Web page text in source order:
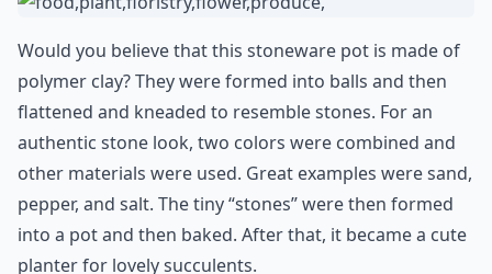
Would you believe that this stoneware pot is made of
polymer clay? They were formed into balls and then
flattened and kneaded to resemble stones. For an
authentic stone look, two colors were combined and
other materials were used. Great examples were sand,
pepper, and salt. The tiny “stones” were then formed
into a pot and then baked. After that, it became a cute
planter for lovely succulents.